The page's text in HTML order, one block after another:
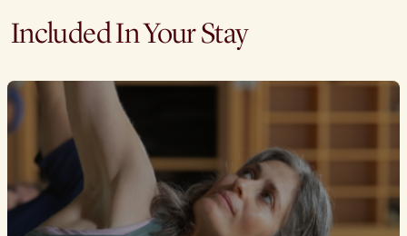
Included In Your Stay